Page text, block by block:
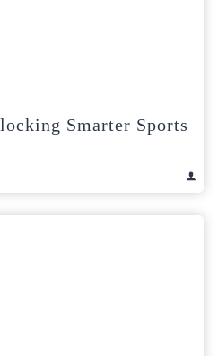
Smarter Sports